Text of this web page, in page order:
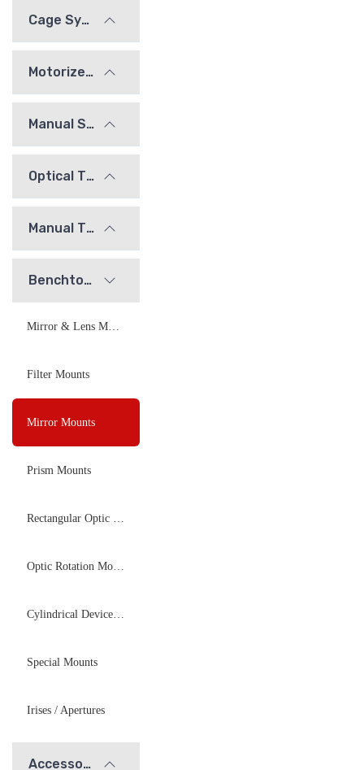
Cage System
Motorized Stages
Manual Stages
Optical Tables and Isolation Systems
Manual Translation Stages and Slides
Benchtop Optical Mounts
Filter Mounts
Mirror Mounts
Prism Mounts
Special Mounts
Irises / Apertures
Accessories